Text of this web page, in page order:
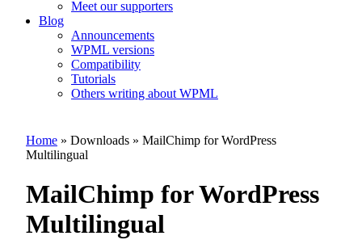
Meet our supporters
Blog
Announcements
WPML versions
Compatibility
Tutorials
Others writing about WPML
Home » Downloads » MailChimp for WordPress
Multilingual
MailChimp for WordPress
Multilingual